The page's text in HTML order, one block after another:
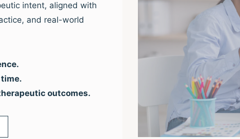
intent, aligned with
and real-world
outcomes.